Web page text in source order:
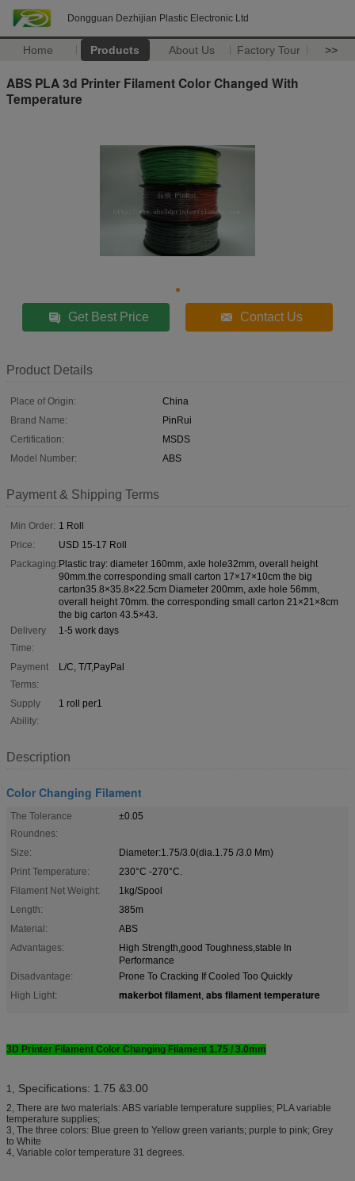
Dongguan Dezhijian Plastic Electronic Ltd
Home Products About Us Factory Tour >>
ABS PLA 3d Printer Filament Color Changed With
Temperature
Get Best Price Contact Us
Product Details
Place of Origin:
China
Brand Name:
PinRui
Certification:
MSDS
Model Number:
ABS
Payment & Shipping Terms
Min Order: 1 Roll
Price:
USD 15-17 Roll
Packaging:Plastic tray: diameter 160mm, axle hole32mm, overall height
90mm.the corresponding small carton 17×17×10cm the big
carton35.8×35.8×22.5cm Diameter 200mm, axle hole 56mm,
overall height 70mm. the corresponding small carton 21×21×8cm
the big carton 43.5×43.
Delivery
Time:
1-5 work days
Payment
Terms:
L/C, T/T,PayPal
Supply
Ability:
1 roll per1
Description
Color Changing Filament
The Tolerance
Roundnes:
±0.05
Size:
Diameter:1.75/3.0(dia.1.75 /3.0 Mm)
Print Temperature:
230°C -270°C.
Filament Net Weight:
1kg/Spool
Length:
385m
Material:
ABS
Advantages:
High Strength,good Toughness,stable In
Performance
Disadvantage:
Prone To Cracking If Cooled Too Quickly
High Light:
makerbot filament, abs filament temperature
3D Printer Filament Color Changing Filament 1.75 / 3.0mm
1 , Specifications: 1.75 &3.00
2, There are two materials: ABS variable temperature supplies; PLA variable
temperature supplies;
3, The three colors: Blue green to Yellow green variants; purple to pink; Grey
to White
4, Variable color temperature 31 degrees.